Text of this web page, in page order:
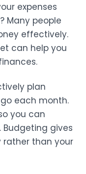
expenses
Many people
effectively.
can help you
plan
each month.
you can
gives
rather than your